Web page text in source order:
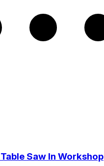
Saw In Workshop